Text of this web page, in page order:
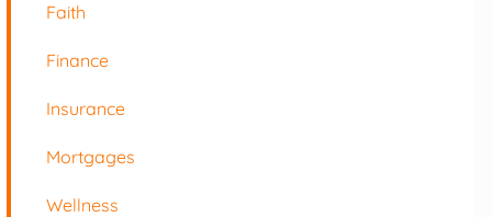
Faith
Finance
Insurance
Mortgages
Wellness